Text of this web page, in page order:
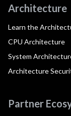
Architecture
Learn the
CPU Architecture
System
Architecture
Partner